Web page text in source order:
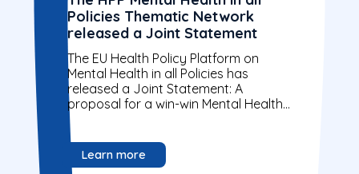
Policies Thematic Network
released a Joint Statement
The EU Health Policy Platform on
Mental Health in all Policies has
released a Joint Statement: A
proposal for a win-win Mental Health
in all Policies approach.
Organisations are...
Learn more